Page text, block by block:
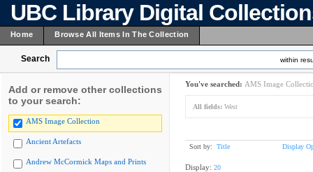
UBC Library Digital
Home Browse All Items In The Collection
Search within
Add or remove other collections
to your search:
AMS Image Collection
Ancient Artefacts
Andrew McCormick Maps and Prints
You've searched: AMS Image
All fields: West
Sort by: Title Display
Display: 20